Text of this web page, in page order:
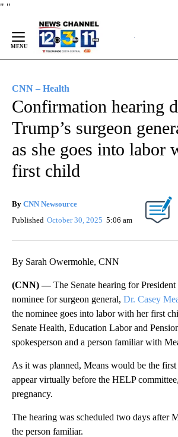
" "
Content
CNN – Health
Confirmation hearing
Trump’s surgeon
as she goes into labor
first child
By CNN Newsource
Published October 30, 2025 5:06 am
By Sarah Owermohle, CNN
(CNN) —The Senate hearing for
nominee for surgeon general, Dr. Casey
the nominee goes into labor with her first
Senate Health, Education Labor and
spokesperson and a person familiar with
As it was planned, Means would be the
appear virtually before the HELP
pregnancy.
The hearing was scheduled two days after
the person familiar.